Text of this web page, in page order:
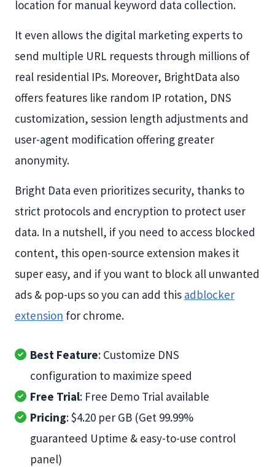
location for manual keyword data collection.
It even allows the digital marketing experts to
send multiple URL requests through millions of
real residential IPs. Moreover, BrightData also
offers features like random IP rotation, DNS
customization, session length adjustments and
user-agent modification offering greater
anonymity.
Bright Data even prioritizes security, thanks to
strict protocols and encryption to protect user
data. In a nutshell, if you need to access blocked
content, this open-source extension makes it
super easy, and if you want to block all unwanted
ads & pop-ups so you can add this adblocker
extension for chrome.
Best Feature: Customize DNS
configuration to maximize speed
Free Trial: Free Demo Trial available
Pricing: $4.20 per GB (Get 99.99%
guaranteed Uptime & easy-to-use control
panel)